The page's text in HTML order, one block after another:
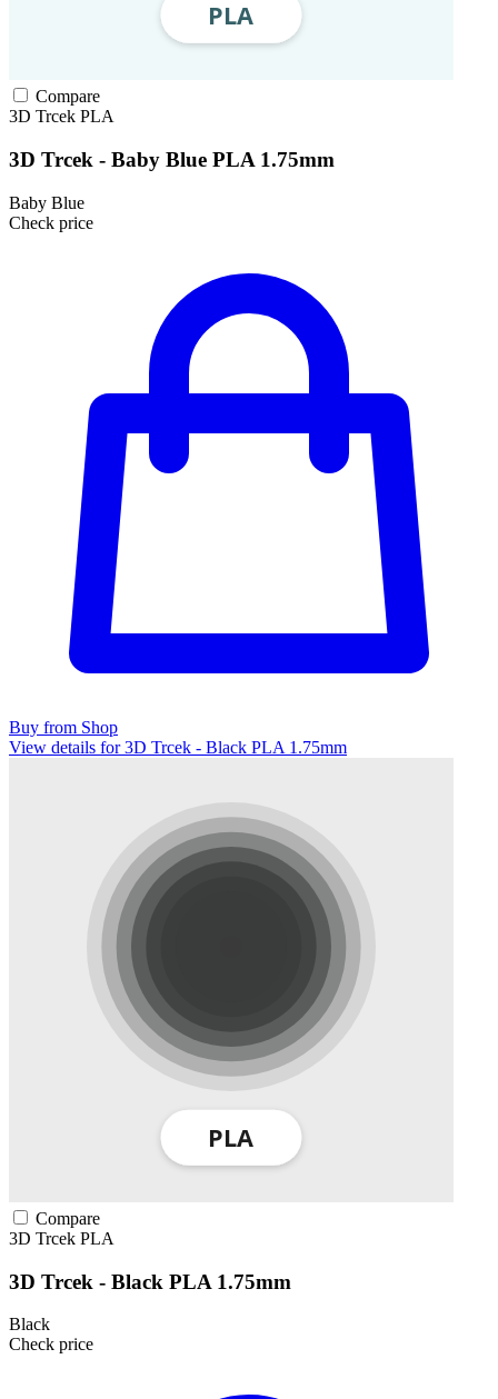
Compare
3D Trcek PLA
3D Trcek - Baby Blue PLA 1.75mm
Baby Blue
Check price
Buy from Shop
View details for 3D Trcek - Black PLA 1.75mm
Compare
3D Trcek PLA
3D Trcek - Black PLA 1.75mm
Black
Check price